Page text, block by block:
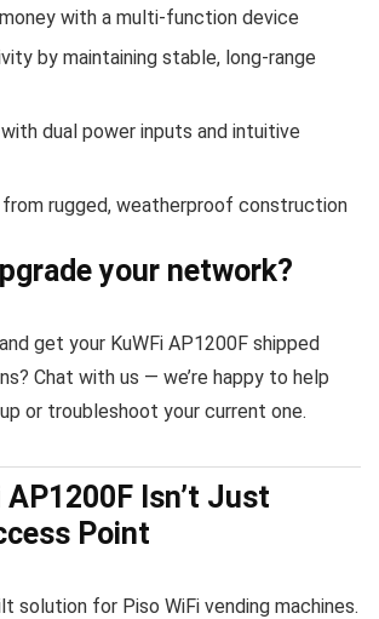
with a multi-function device
by maintaining stable, long-range
dual power inputs and intuitive
rugged, weatherproof construction
your network?
get your KuWFi AP1200F shipped
Chat with us — we’re happy to help
or troubleshoot your current one.
AP1200F Isn’t Just
Point
solution for Piso WiFi vending machines.